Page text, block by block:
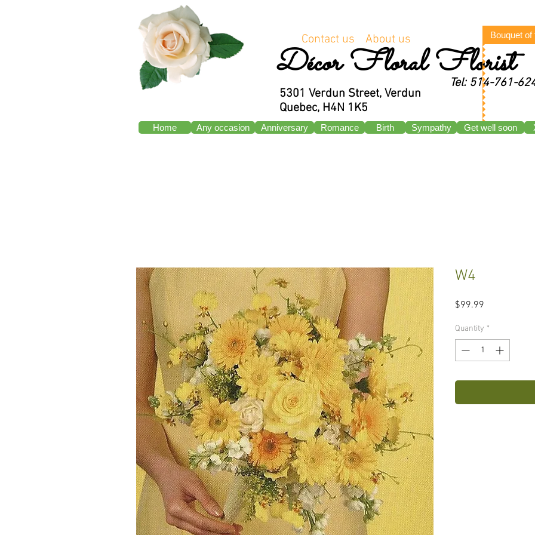
Tel: 514-761-
Décor Floral Florist
About us
Contact us Bouquet of
5301 Verdun Street, Verdun
Quebec, H4N 1K5
Home Any occasion Anniversary Romance Birth Sympathy Get well soon
W4
$99.99
Quantity *